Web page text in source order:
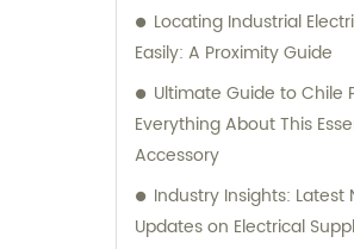
Locating Industrial
Easily: A Proximity Guide
Ultimate Guide to Chile
Everything About This
Accessory
Industry Insights: Latest
Updates on Electrical